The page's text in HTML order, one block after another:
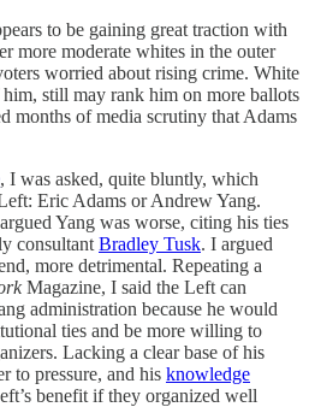
to be gaining great traction with
more moderate whites in the outer
worried about rising crime. White
still may rank him on more ballots
months of media scrutiny that Adams
, I was asked, quite bluntly, which
Eric Adams or Andrew Yang.
Yang was worse, citing his ties
consultant Bradley Tusk. I argued
more detrimental. Repeating a
Magazine, I said the Left can
administration because he would
ties and be more willing to
Lacking a clear base of his
to pressure, and his knowledge
benefit if they organized well